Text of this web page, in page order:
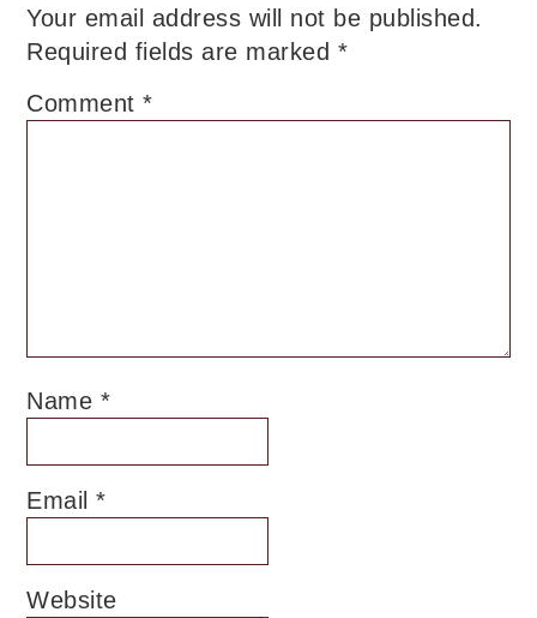
Your email address will not be published.
Required fields are marked *
Comment*
Name *
Email*
Website